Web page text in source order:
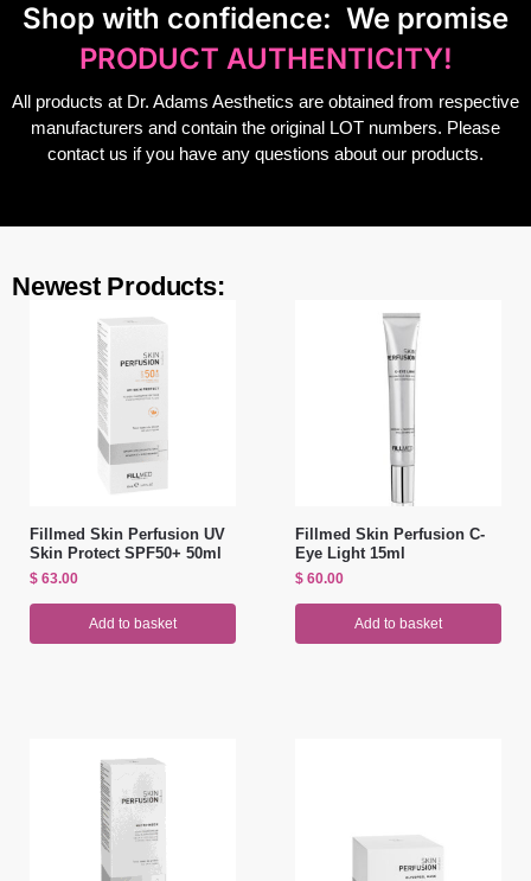
Shop with confidence: We promise
PRODUCT AUTHENTICITY!
All products at Dr. Adams Aesthetics are obtained from respective
manufacturers and contain the original LOT numbers. Please
contact us if you have any questions about our products.
Newest Products:
Fillmed Skin Perfusion UV
Skin Protect SPF50+ 50ml
$ 63.00
Add to basket
Fillmed Skin Perfusion C-
Eye Light 15ml
$ 60.00
Add to basket